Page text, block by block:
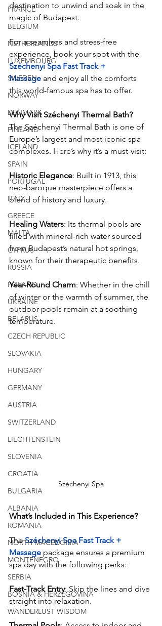
FRANCE
BELGIUM
NETHERLANDS
LUXEMBOURG
SWEDEN
NORWAY
DENMARK
FINLAND
ICELAND
SPAIN
PORTUGAL
ITALY
GREECE
MALTA
CYPRUS
RUSSIA
POLAND
UKRAINE
BELARUS
CZECH REPUBLIC
SLOVAKIA
HUNGARY
GERMANY
AUSTRIA
SWITZERLAND
LIECHTENSTEIN
SLOVENIA
CROATIA
BULGARIA
ALBANIA
ROMANIA
NORTH MACEDONIA
MONTENEGRO
SERBIA
BOSNIA & HERZEGOVINA
WANDERLUST WISDOM
destination to unwind and soak in the
magic of Budapest.
For a seamless and stress-free
experience, book your spot with the
Széchenyi Spa Fast Track +
Massage and enjoy all the comforts
this world-famous spa has to offer.
Why Visit Széchenyi Thermal Bath?
The Széchenyi Thermal Bath is one of
Europe’s largest and most iconic spa
complexes. Here’s why it’s a must-visit:
Historic Elegance: Built in 1913, this
neo-baroque masterpiece offers a
blend of history and luxury.
Healing Waters: Its thermal pools are
filled with mineral-rich water sourced
from Budapest’s natural hot springs,
known for their therapeutic benefits.
Year-Round Charm: Whether in the chill
of winter or the warmth of summer, the
outdoor pools remain at a soothing
temperature.
Széchenyi Spa
What’s Included in This Experience?
The Széchenyi Spa Fast Track +
Massage package ensures a premium
spa day with the following perks:
Fast-Track Entry: Skip the lines and dive
straight into relaxation.